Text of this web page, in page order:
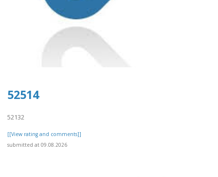
52514
52132
[[View rating and comments]]
submitted at 09.08.2026